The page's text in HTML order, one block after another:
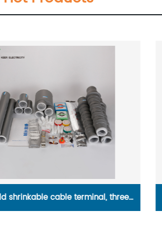
shrinkable cable terminal, single